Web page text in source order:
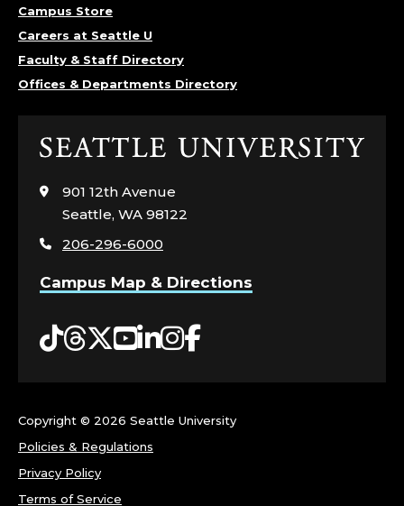
Campus Store
Careers at Seattle U
Faculty & Staff Directory
Offices & Departments Directory
Click
visit
the
page
901 12th Avenue
Seattle, WA 98122
206-296-6000
Campus Map & Directions
Tiktok
Threads
Twitter
YouTube
LinkedIn
Instagram
Facebook
Copyright © 2026 Seattle University
Policies & Regulations
Privacy Policy
Terms of Service